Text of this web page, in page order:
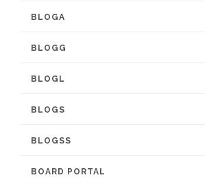
BLOGA
BLOGG
BLOGL
BLOGS
BLOGSS
BOARD PORTAL